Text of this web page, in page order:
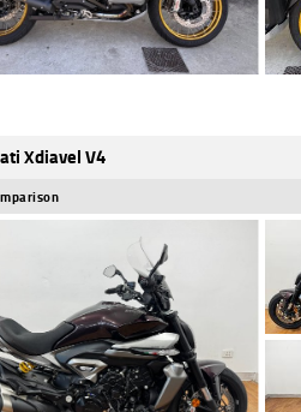
Xdiavel V4